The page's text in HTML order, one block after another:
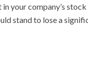
in your company’s
stand to lose a